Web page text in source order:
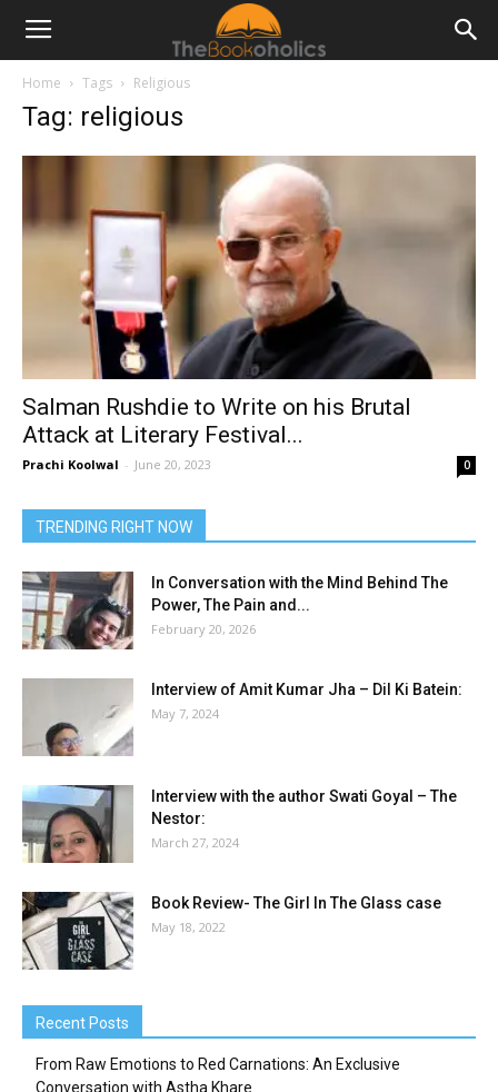
Home Tags Religious
Tag: religious
Salman Rushdie to Write on his Brutal
Attack at Literary Festival...
Prachi Koolwal - June 20, 2023 0
TRENDING RIGHT NOW
In Conversation with the Mind Behind The
Power, The Pain and...
February 20, 2026
Interview of Amit Kumar Jha – Dil Ki Batein:
May 7, 2024
Interview with the author Swati Goyal – The
Nestor:
March 27, 2024
Book Review- The Girl In The Glass case
May 18, 2022
Recent Posts
From Raw Emotions to Red Carnations: An Exclusive
Conversation with Astha Khare